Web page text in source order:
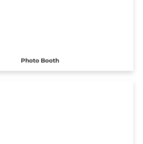
Photo Booth